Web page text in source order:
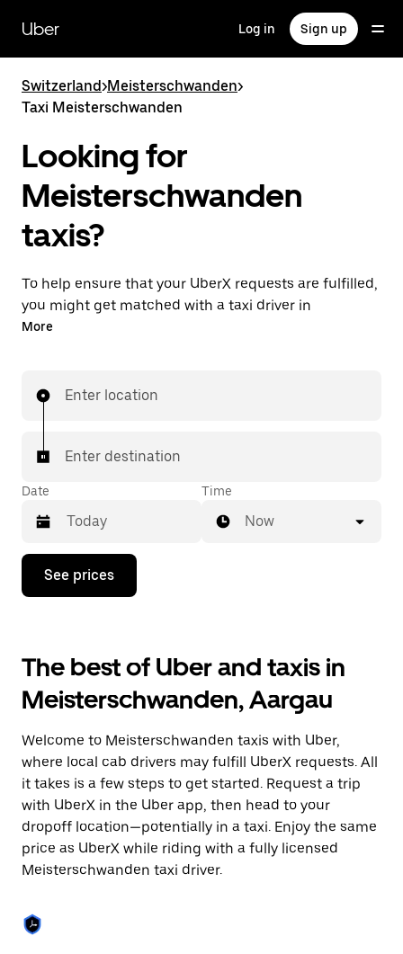
main
content
Uber Log in Sign up
Switzerland>Meisterschwanden>
Taxi Meisterschwanden
Looking for
Meisterschwanden
taxis?
To help ensure that your UberX requests are fulfilled,
you might get matched with a taxi driver in
Meisterschwanden. If so, you’ll enjoy the same 24/7
a cab.
request Taxi in the app if you want to be sure to get
More
Enter location
Enter destination
Date
Press
down
interact
with
the
calendar
select
a
date.
Press
the
escape
button
to
close
Time
Now
See prices
The best of Uber and taxis in
Meisterschwanden, Aargau
Welcome to Meisterschwanden taxis with Uber,
where local cab drivers may fulfill UberX requests. All
it takes is a few steps to get started. Request a trip
with UberX in the Uber app, then head to your
dropoff location—potentially in a taxi. Enjoy the same
price as UberX while riding with a fully licensed
Meisterschwanden taxi driver.